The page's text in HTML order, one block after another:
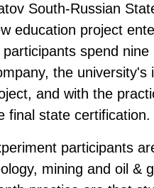
South-Russian
education project
participants spend
the university's
and with the
final state certification.
participants
mining and oil &